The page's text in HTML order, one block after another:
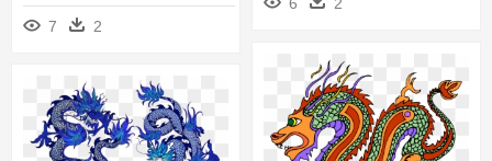
7 2